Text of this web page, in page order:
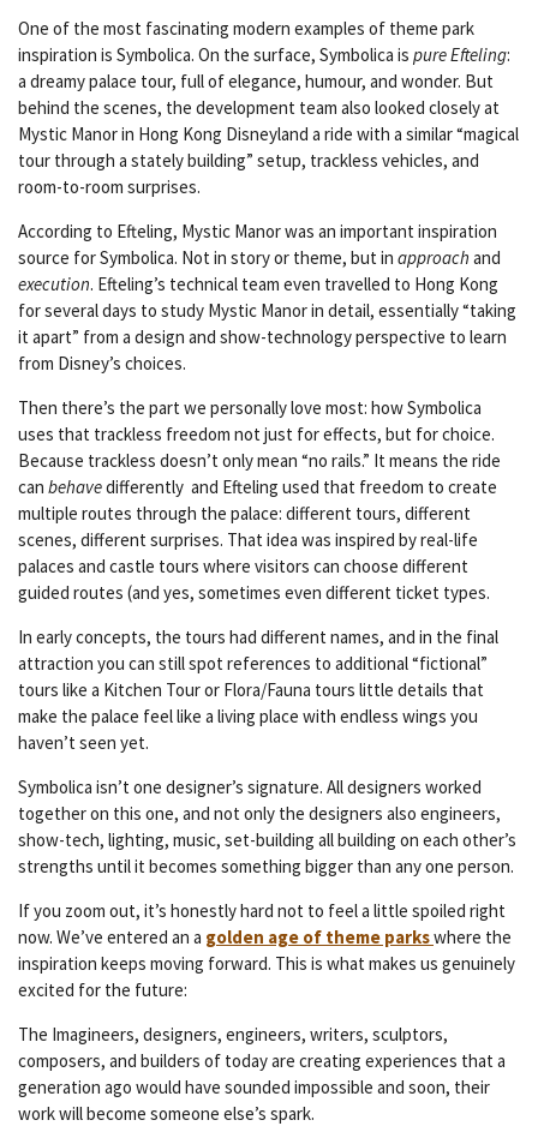
One of the most fascinating modern examples of theme park
inspiration is Symbolica. On the surface, Symbolica is pure Efteling:
a dreamy palace tour, full of elegance, humour, and wonder. But
behind the scenes, the development team also looked closely at
Mystic Manor in Hong Kong Disneyland a ride with a similar “magical
tour through a stately building” setup, trackless vehicles, and
room-to-room surprises.
According to Efteling, Mystic Manor was an important inspiration
source for Symbolica. Not in story or theme, but in approach and
execution. Efteling’s technical team even travelled to Hong Kong
for several days to study Mystic Manor in detail, essentially “taking
it apart” from a design and show-technology perspective to learn
from Disney’s choices.
Then there’s the part we personally love most: how Symbolica
uses that trackless freedom not just for effects, but for choice.
Because trackless doesn’t only mean “no rails.” It means the ride
can behavedifferently and Efteling used that freedom to create
multiple routes through the palace: different tours, different
scenes, different surprises. That idea was inspired by real-life
palaces and castle tours where visitors can choose different
guided routes (and yes, sometimes even different ticket types.
In early concepts, the tours had different names, and in the final
attraction you can still spot references to additional “fictional”
tours like a Kitchen Tour or Flora/Fauna tours little details that
make the palace feel like a living place with endless wings you
haven’t seen yet.
Symbolica isn’t one designer’s signature. All designers worked
together on this one, and not only the designers also engineers,
show-tech, lighting, music, set-building all building on each other’s
strengths until it becomes something bigger than any one person.
If you zoom out, it’s honestly hard not to feel a little spoiled right
now. We’ve entered an a golden age of theme parkswhere the
inspiration keeps moving forward. This is what makes us genuinely
excited for the future:
The Imagineers, designers, engineers, writers, sculptors,
composers, and builders of today are creating experiences that a
generation ago would have sounded impossible and soon, their
work will become someone else’s spark.